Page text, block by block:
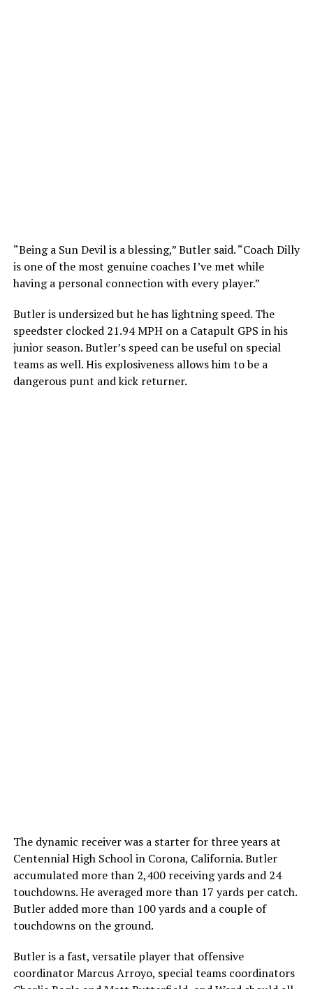
“Being a Sun Devil is a blessing,” Butler said. “Coach Dilly
is one of the most genuine coaches I’ve met while
having a personal connection with every player.”
Butler is undersized but he has lightning speed. The
speedster clocked 21.94 MPH on a Catapult GPS in his
junior season. Butler’s speed can be useful on special
teams as well. His explosiveness allows him to be a
dangerous punt and kick returner.
The dynamic receiver was a starter for three years at
Centennial High School in Corona, California. Butler
accumulated more than 2,400 receiving yards and 24
touchdowns. He averaged more than 17 yards per catch.
Butler added more than 100 yards and a couple of
touchdowns on the ground.
Butler is a fast, versatile player that offensive
coordinator Marcus Arroyo, special teams coordinators